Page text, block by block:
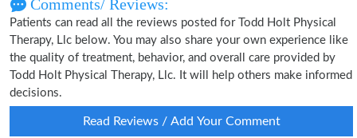
Comments/ Reviews:
Patients can read all the reviews posted for Todd Holt Physical
Therapy, Llc below. You may also share your own experience like
the quality of treatment, behavior, and overall care provided by
Todd Holt Physical Therapy, Llc. It will help others make informed
decisions.
Read Reviews / Add Your Comment